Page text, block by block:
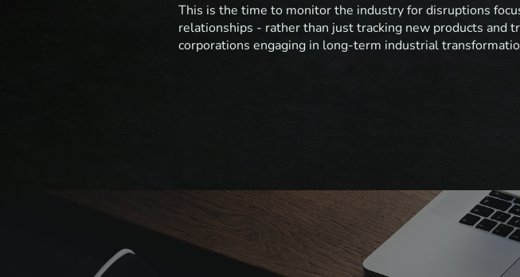
This is the time to monitor the industry for disruptions
relationships - rather than just tracking new products and
corporations engaging in long-term industrial